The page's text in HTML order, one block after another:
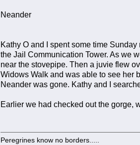
Neander
Kathy O and I spent some time
the Jail Communication Tower. As we
near the stovepipe. Then a juvie flew
Widows Walk and was able to see her
Neander was gone. Kathy and I
Earlier we had checked out the gorge,
Peregrines know no borders.....